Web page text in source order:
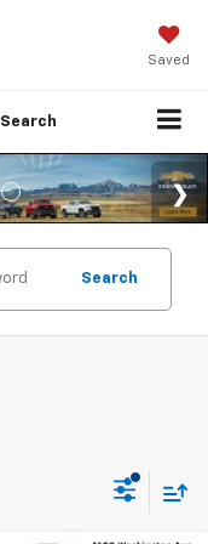
Saved
Search
Search